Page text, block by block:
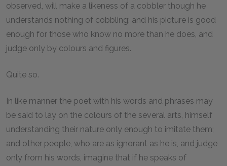
observed, will make a likeness of a cobbler though he
understands nothing of cobbling; and his picture is good
enough for those who know no more than he does, and
judge only by colours and figures.
Quite so.
In like manner the poet with his words and phrases may
be said to lay on the colours of the several arts, himself
understanding their nature only enough to imitate them;
and other people, who are as ignorant as he is, and judge
only from his words, imagine that if he speaks of